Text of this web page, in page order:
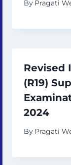
By Pragati
Revised
(R19)
2024
By Pragati